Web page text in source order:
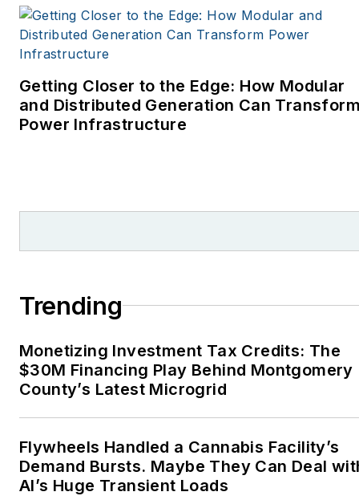
began my career
covering energy and
Cape Cod Times, where
Elisa Wood also was a
reporter. I’ve received
including Pacific
Oregon Industries, and
Advocates. I first
became interested in
energy as a student at
Wesleyan University,
Middletown, Connecticut,
where I helped design
and build a solar house.
Getting Closer to the Edge: How Modular
and Distributed Generation Can
Power Infrastructure
Trending
Monetizing Investment Tax Credits: The
$30M Financing Play Behind Montgomery
County’s Latest Microgrid
Flywheels Handled a Cannabis Facility’s
Demand Bursts. Maybe They Can Deal
AI’s Huge Transient Loads